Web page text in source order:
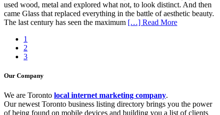
used wood, metal and explored what not, to look distinct. And then
came Glass that replaced everything in the battle of aesthetic beauty.
The last century has seen the maximum […] Read More
1
2
3
Our Company
We are Toronto local internet marketing company.
Our newest Toronto business listing directory brings you the power
of being found on mobile devices and building you a list of clients